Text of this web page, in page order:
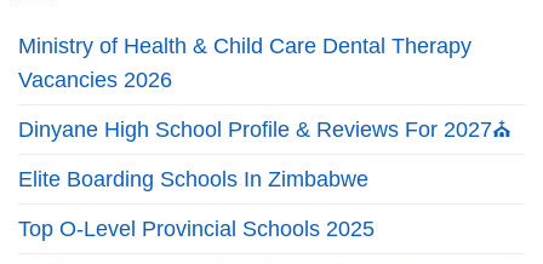
Ministry of Health & Child Care Dental Therapy
Vacancies 2026
Dinyane High School Profile & Reviews For 2027⛪
Elite Boarding Schools In Zimbabwe
Top O-Level Provincial Schools 2025